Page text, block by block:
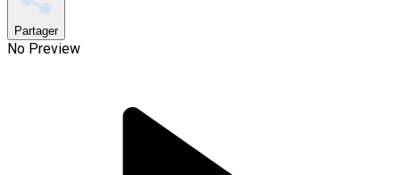
Partager
No Preview